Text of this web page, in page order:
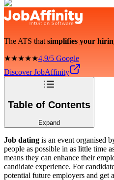
The ATS that simplifies your
★★★★★4,9/5 Google
Discover JobAffinity
Table of Contents
Expand
Job dating is an event organised
people as possible in as little time
means they can enhance their
candidate experience. For
potential future employers and get